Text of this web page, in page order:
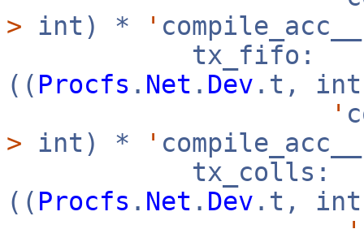
> int) * '
tx_fifo:
(( Procfs . Net . Dev .t,
'
> int) * '
tx_colls:
(( Procfs . Net . Dev .t,